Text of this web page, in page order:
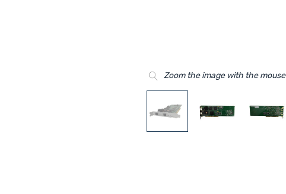
Zoom the image with the mouse